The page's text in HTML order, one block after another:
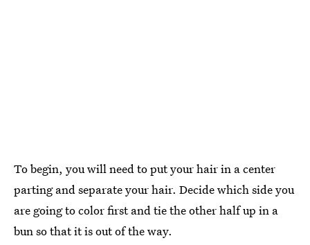
To begin, you will need to put your hair in a center
parting and separate your hair. Decide which side you
are going to color first and tie the other half up in a
bun so that it is out of the way.